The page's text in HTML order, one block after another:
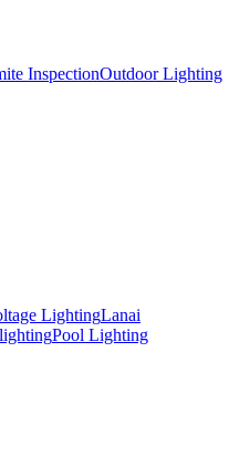
InspectionOutdoor Lighting
LightingLanai
Pool Lighting